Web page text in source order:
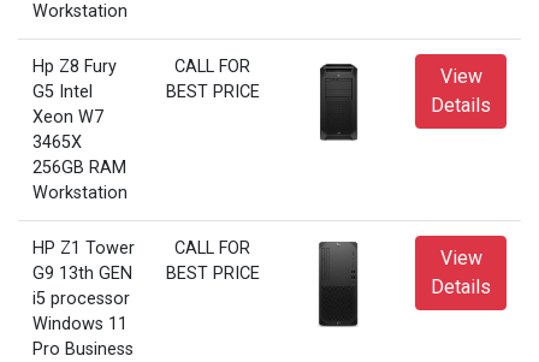
Workstation
Hp Z8 Fury
G5 Intel
Xeon W7
3465X
256GB RAM
Workstation
CALL FOR
BEST PRICE
View
Details
HP Z1 Tower
G9 13th GEN
i5 processor
Windows 11
Pro Business
CALL FOR
BEST PRICE
View
Details